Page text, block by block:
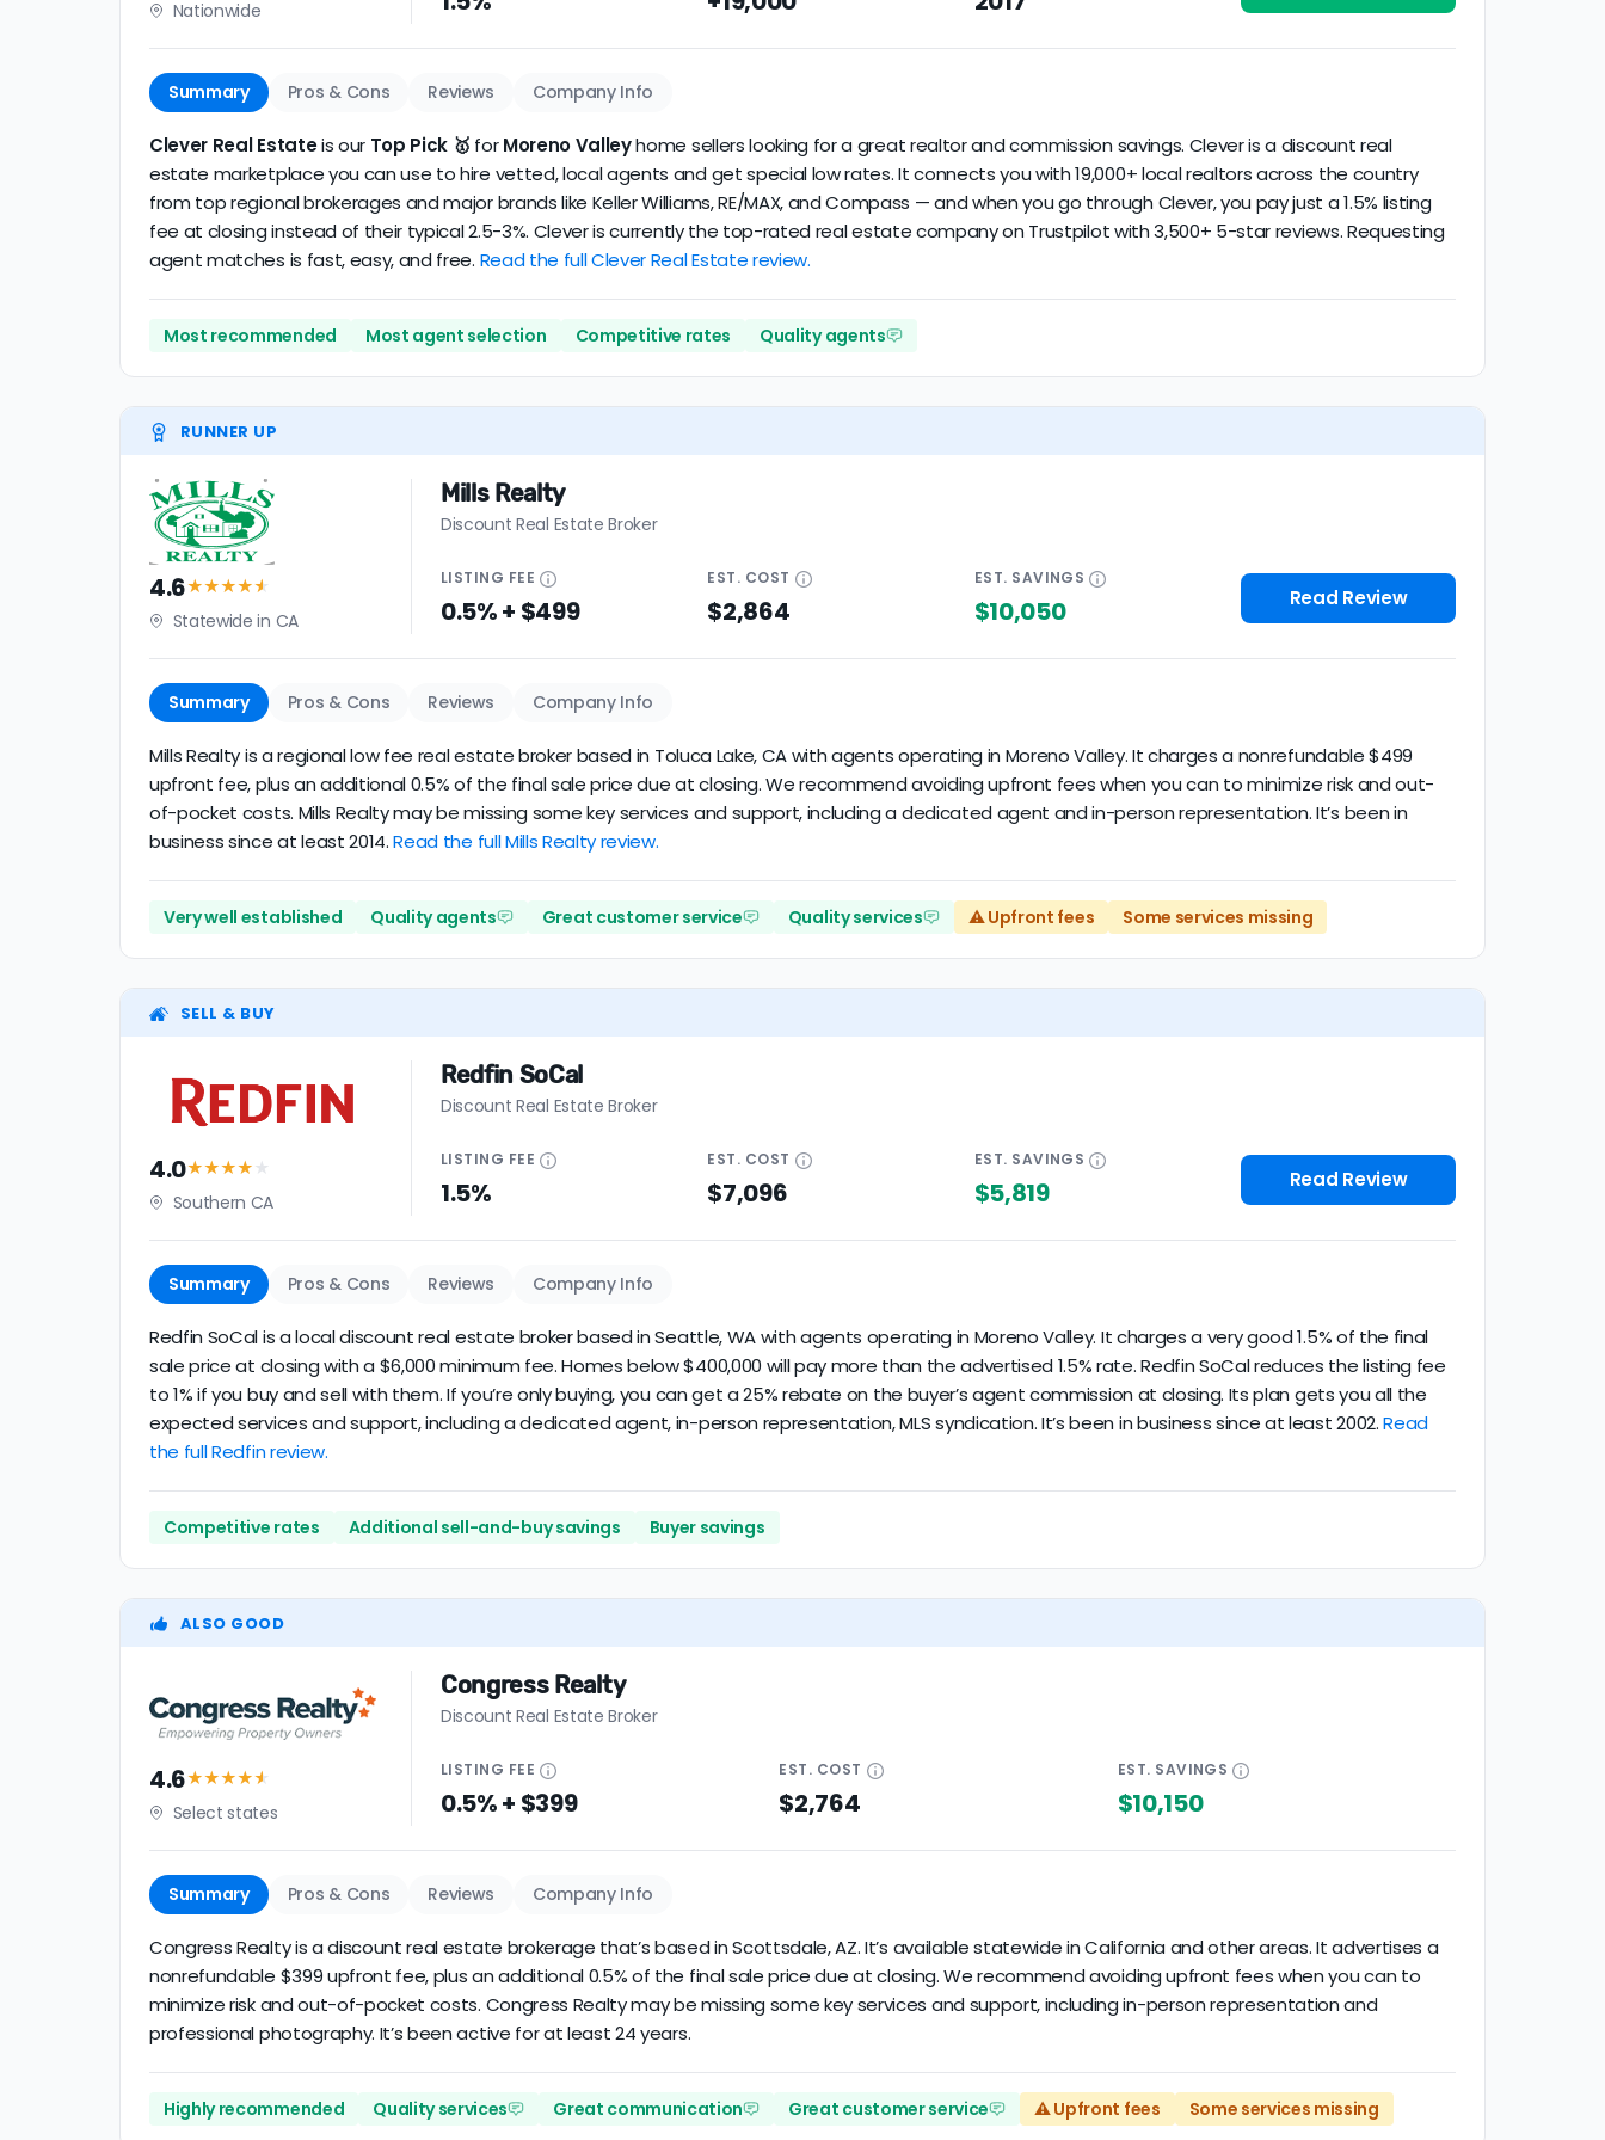
The average Moreno Valley discount broker in our dataset scores3.8/5with105 reviewsand12+ yearsof verified activity.
Nationwide
Summary Pros & Cons Reviews Company Info
Clever Real Estateis our Top Pick 🥇 forMoreno Valleyhome sellers looking for a great realtor and commission savings. Clever is a discount real
estate marketplace you can use to hire vetted, local agents and get special low rates. It connects you with 19,000+ local realtors across the country
from top regional brokerages and major brands like Keller Williams, RE/MAX, and Compass — and when you go through Clever, you pay just a 1.5% listing
fee at closing instead of their typical 2.5-3%. Clever is currently the top-rated real estate company on Trustpilot with 3,500+ 5-star reviews. Requesting
agent matches is fast, easy, and free. Read the full Clever Real Estate review.
Most recommended Most agent selection Competitive rates Quality agents
RUNNER UP
4.6★★★★★
Statewide in CA
Mills Realty
Discount Real Estate Broker
LISTING FEE
0.5% + $499
EST. COST
$2,864
EST. SAVINGS
$10,050 Read Review
Summary Pros & Cons Reviews Company Info
Mills Realty is a regional low fee real estate broker based in Toluca Lake, CA with agents operating in Moreno Valley. It charges a nonrefundable $499
upfront fee, plus an additional 0.5% of the final sale price due at closing. We recommend avoiding upfront fees when you can to minimize risk and out-
of-pocket costs. Mills Realty may be missing some key services and support, including a dedicated agent and in-person representation. It’s been in
business since at least 2014.Read the full Mills Realty review.
Very well established Quality agents Great customer service Quality services ⚠️ Upfront fees Some services missing
SELL & BUY
4.0★★★★ ★
Southern CA
Redfin SoCal
Discount Real Estate Broker
LISTING FEE
1.5%
EST. COST
$7,096
EST. SAVINGS
$5,819 Read Review
Summary Pros & Cons Reviews Company Info
Redfin SoCal is a local discount real estate broker based in Seattle, WA with agents operating in Moreno Valley. It charges a very good 1.5% of the final
sale price at closing with a $6,000 minimum fee. Homes below $400,000 will pay more than the advertised 1.5% rate. Redfin SoCal reduces the listing fee
to 1% if you buy and sell with them. If you’re only buying, you can get a 25% rebate on the buyer’s agent commission at closing. Its plan gets you all the
expected services and support, including a dedicated agent, in-person representation, MLS syndication. It’s been in business since at least 2002.Read
the full Redfin review.
Competitive rates Additional sell-and-buy savings Buyer savings
ALSO GOOD
4.6★★★★★
Select states
Congress Realty
Discount Real Estate Broker
LISTING FEE
0.5% + $399
EST. COST
$2,764
EST. SAVINGS
$10,150
Summary Pros & Cons Reviews Company Info
Congress Realty is a discount real estate brokerage that’s based in Scottsdale, AZ. It’s available statewide in California and other areas. It advertises a
nonrefundable $399 upfront fee, plus an additional 0.5% of the final sale price due at closing. We recommend avoiding upfront fees when you can to
minimize risk and out-of-pocket costs. Congress Realty may be missing some key services and support, including in-person representation and
professional photography. It’s been active for at least 24 years.
Highly recommended Quality services Great communication Great customer service ⚠️ Upfront fees Some services missing